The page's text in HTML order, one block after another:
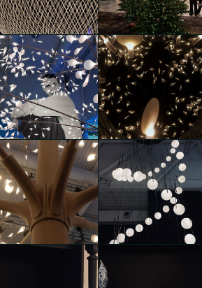
Promising
Shakib Alipour
Promising
Shakib Alipour
Moooi 25 &
Promising
Mara Garofano
Moooi 25 &
Promising
Daria Zulian
Moooi 25 &
Promising
Alessio Sciascia
Moooi 25 &
Luca Andrè Nunez
Cerquera